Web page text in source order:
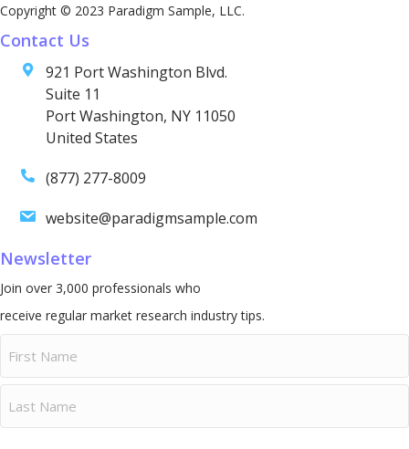
Copyright © 2023 Paradigm Sample, LLC.
Contact Us
921 Port Washington Blvd.
Suite 11
Port Washington, NY 11050
United States
(877) 277-8009
website@paradigmsample.com
Newsletter
Join over 3,000 professionals who
receive regular market research industry tips.